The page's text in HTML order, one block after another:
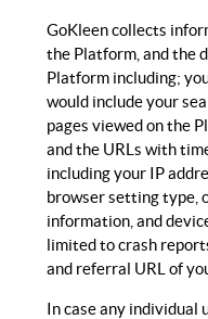
GoKleen collects
the Platform, and the
Platform including;
would include your
pages viewed on the
and the URLs with
including your IP
browser setting type,
information, and
limited to crash
and referral URL of
In case any individual